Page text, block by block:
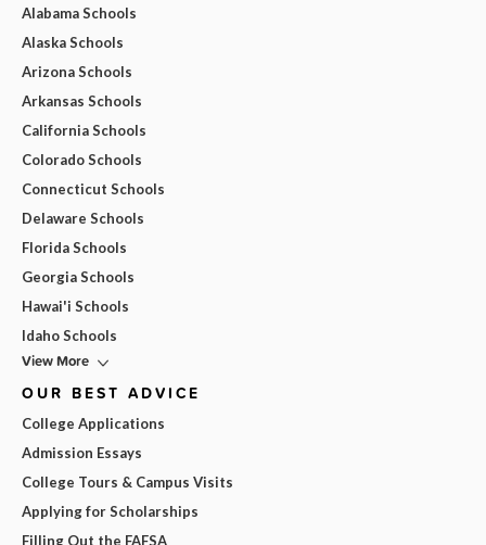
Alabama Schools
Alaska Schools
Arizona Schools
Arkansas Schools
California Schools
Colorado Schools
Connecticut Schools
Delaware Schools
Florida Schools
Georgia Schools
Hawai'i Schools
Idaho Schools
View More
OUR BEST ADVICE
College Applications
Admission Essays
College Tours & Campus Visits
Applying for Scholarships
Filling Out the FAFSA